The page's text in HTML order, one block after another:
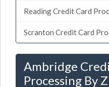
Reading Credit Card
Scranton Credit Card
Ambridge
Processing By